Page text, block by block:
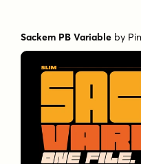
Sackem PB Variable by